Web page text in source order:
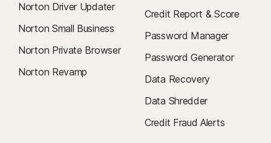
Norton Driver Updater
Norton Small Business
Norton Private Browser
Norton Revamp
Credit Report & Score
Password Manager
Password Generator
Data Recovery
Data Shredder
Credit Fraud Alerts